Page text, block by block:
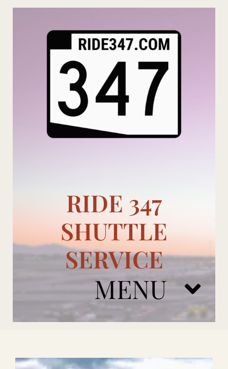
Skip
RIDE 347
SHUTTLE
SERVICE
MENU